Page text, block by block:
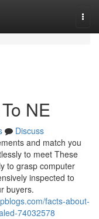
NE
Discuss
and match you
to meet These
to grasp computer
inspected to
buyers.
facts-about-
74032578